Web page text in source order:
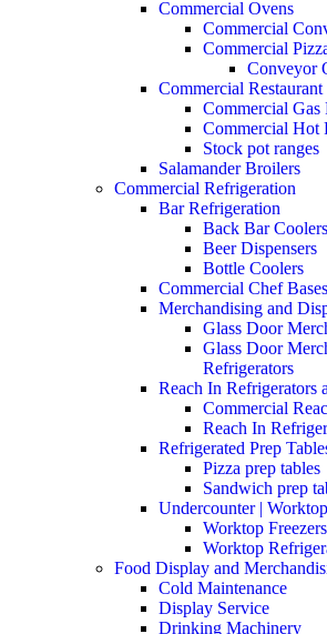
Commercial Ovens
Commercial
Commercial
Conveyor
Commercial Restaurant
Commercial Gas
Commercial Hot
Stock pot ranges
Salamander Broilers
Commercial Refrigeration
Bar Refrigeration
Back Bar Coolers
Beer Dispensers
Bottle Coolers
Commercial Chef Bases
Merchandising and
Glass Door
Glass Door
Refrigerators
Reach In Refrigerators
Commercial
Reach In
Refrigerated Prep
Pizza prep tables
Sandwich prep
Undercounter | Worktop
Worktop Freezers
Worktop
Food Display and
Cold Maintenance
Display Service
Drinking Machinery